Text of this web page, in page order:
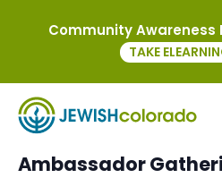
This event has passed.
Coffee and Culture: A
Ambassador
Community Awareness
TAKE